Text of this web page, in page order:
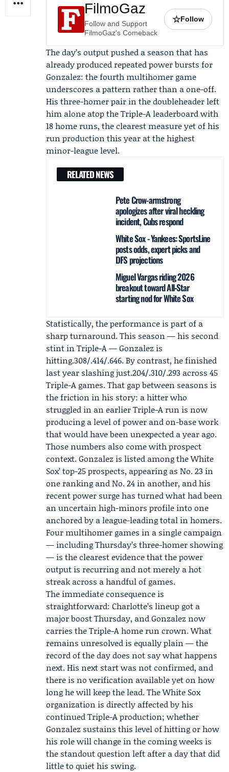
FilmoGaz
Follow and Support
FilmoGaz's Comeback
☆Follow
The day’s output pushed a season that has
already produced repeated power bursts for
Gonzalez: the fourth multihomer game
underscores a pattern rather than a one-off.
His three-homer pair in the doubleheader left
him alone atop the Triple-A leaderboard with
18 home runs, the clearest measure yet of his
run production this year at the highest
minor-league level.
RELATED NEWS
Pete Crow-armstrong
apologizes after viral heckling
incident, Cubs respond
White Sox - Yankees: SportsLine
posts odds, expert picks and
DFS projections
Miguel Vargas riding 2026
breakout toward All‑Star
starting nod for White Sox
Statistically, the performance is part of a
sharp turnaround. This season — his second
stint in Triple-A — Gonzalez is
hitting.308/.414/.646. By contrast, he finished
last year slashing just.204/.310/.293 across 45
Triple-A games. That gap between seasons is
the friction in his story: a hitter who
struggled in an earlier Triple-A run is now
producing a level of power and on-base work
that would have been unexpected a year ago.
Those numbers also come with prospect
context. Gonzalez is listed among theWhite
Sox’ top-25 prospects, appearing as No. 23 in
one ranking and No. 24 in another, and his
recent power surge has turned what had been
an uncertain high-minors profile into one
anchored by a league-leading total in homers.
Four multihomer games in a single campaign
— including Thursday’s three-homer showing
— is the clearest evidence that the power
output is recurring and not merely a hot
streak across a handful of games.
The immediate consequence is
straightforward: Charlotte’s lineup got a
major boost Thursday, and Gonzalez now
carries the Triple-A home run crown. What
remains unresolved is equally plain — the
record of the day does not say what happens
next. His next start was not confirmed, and
there is no verification available yet on how
long he will keep the lead. The White Sox
organization is directly affected by his
continued Triple-A production; whether
Gonzalez sustains this level of hitting or how
his role will change in the coming weeks is
the standout question left after a day that did
little to quiet his swing.